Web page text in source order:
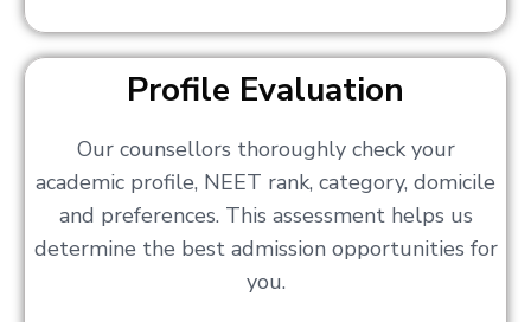
Profile Evaluation
Our counsellors thoroughly check your
academic profile, NEET rank, category, domicile
and preferences. This assessment helps us
determine the best admission opportunities for
you.